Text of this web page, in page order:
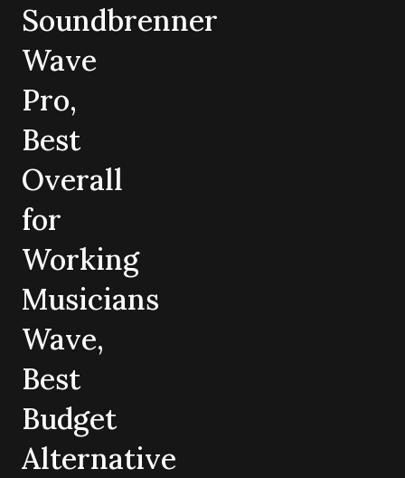
Soundbrenner
Wave
Pro,
Best
Overall
for
Working
Musicians
Wave,
Best
Budget
Alternative